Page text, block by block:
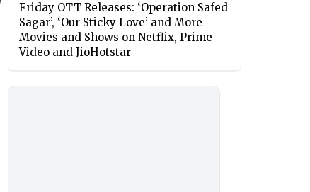
Friday OTT Releases: ‘Operation Safed
Sagar’, ‘Our Sticky Love’ and More
Movies and Shows on Netflix, Prime
Video and JioHotstar